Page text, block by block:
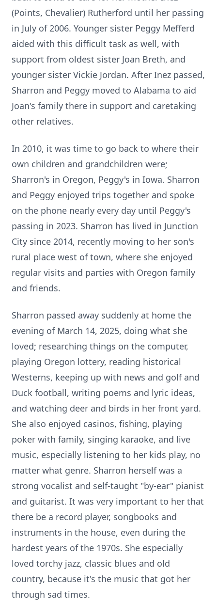
(Points, Chevalier) Rutherford until her passing
in July of 2006. Younger sister Peggy Mefferd
aided with this difficult task as well, with
support from oldest sister Joan Breth, and
younger sister Vickie Jordan. After Inez passed,
Sharron and Peggy moved to Alabama to aid
Joan's family there in support and caretaking
other relatives.
In 2010, it was time to go back to where their
own children and grandchildren were;
Sharron's in Oregon, Peggy's in Iowa. Sharron
and Peggy enjoyed trips together and spoke
on the phone nearly every day until Peggy's
passing in 2023. Sharron has lived in Junction
City since 2014, recently moving to her son's
rural place west of town, where she enjoyed
regular visits and parties with Oregon family
and friends.
Sharron passed away suddenly at home the
evening of March 14, 2025, doing what she
loved; researching things on the computer,
playing Oregon lottery, reading historical
Westerns, keeping up with news and golf and
Duck football, writing poems and lyric ideas,
and watching deer and birds in her front yard.
She also enjoyed casinos, fishing, playing
poker with family, singing karaoke, and live
music, especially listening to her kids play, no
matter what genre. Sharron herself was a
strong vocalist and self-taught "by-ear" pianist
and guitarist. It was very important to her that
there be a record player, songbooks and
instruments in the house, even during the
hardest years of the 1970s. She especially
loved torchy jazz, classic blues and old
country, because it's the music that got her
through sad times.